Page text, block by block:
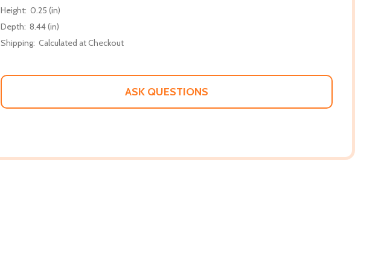
Height: 0.25 (in)
Depth: 8.44 (in)
Shipping: Calculated at Checkout
ASK QUESTIONS